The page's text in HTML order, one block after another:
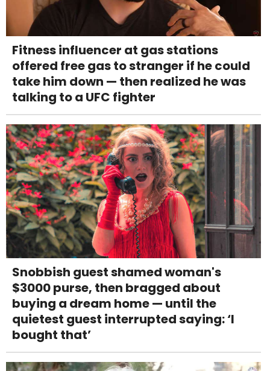
Fitness influencer at gas stations
offered free gas to stranger if he could
take him down — then realized he was
talking to a UFC fighter
Snobbish guest shamed woman's
$3000 purse, then bragged about
buying a dream home — until the
quietest guest interrupted saying: ‘I
bought that’